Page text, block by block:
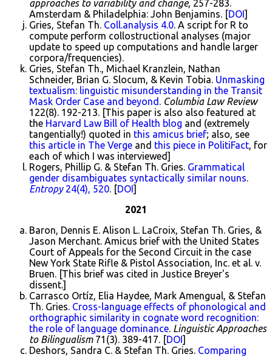
approaches to variability and change, 257-283.
Amsterdam & Philadelphia: John Benjamins. [DOI ]
Gries, Stefan Th. Coll.analysis 4.0. A script for R to
compute perform collostructional analyses (major
update to speed up computations and handle larger
corpora/frequencies).
Gries, Stefan Th., Michael Kranzlein, Nathan
Schneider, Brian G. Slocum, & Kevin Tobia. Unmasking
textualism: linguistic misunderstanding in the Transit
Mask Order Case and beyond . Columbia Law Review
122(8). 192-213. [This paper is also also featured at
the Harvard Law Bill of Health blog and (extremely
tangentially!) quoted in this amicus brief; also, see
this article in The Verge and this piece in PolitiFact, for
each of which I was interviewed]
Rogers, Phillip G. & Stefan Th. Gries. Grammatical
gender disambiguates syntactically similar nouns.
Entropy24(4), 520. [DOI ]
2021
Baron, Dennis E. Alison L. LaCroix, Stefan Th. Gries, &
Jason Merchant. Amicus brief with the United States
Court of Appeals for the Second Circuit in the case
New York State Rifle & Pistol Association, Inc. et al. v.
Bruen. [This brief was cited in Justice Breyer's
dissent.]
Carrasco Ortíz, Elia Haydee, Mark Amengual, & Stefan
Th. Gries. Cross-language effects of phonological and
orthographic similarity in cognate word recognition:
the role of language dominance. Linguistic Approaches
to Bilingualism71(3). 389-417. [DOI ]
Deshors, Sandra C. & Stefan Th. Gries. Comparing